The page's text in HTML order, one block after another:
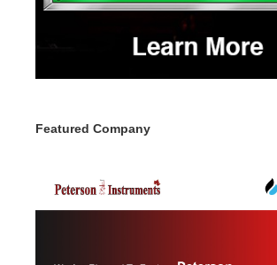
Featured Company